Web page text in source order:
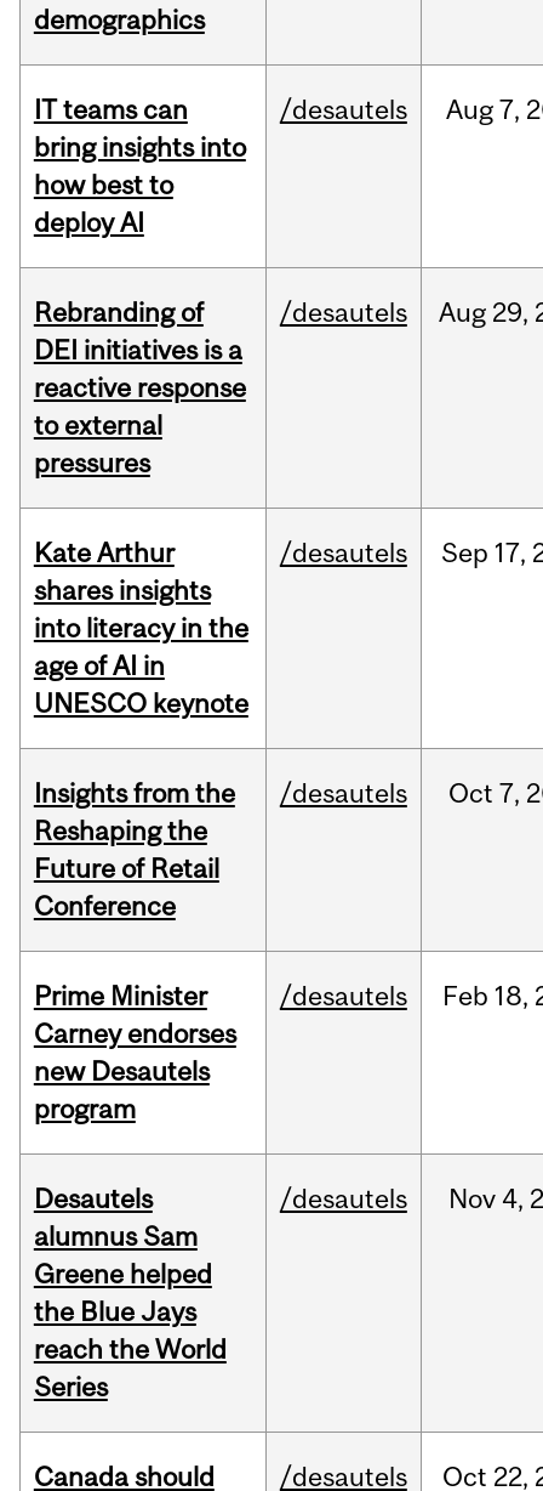
demographics
IT teams can
bring insights into
how best to
deploy AI
/desautels Aug7,
Rebranding of
DEI initiatives is a
reactive response
to external
pressures
/desautels Aug 29,
Kate Arthur
shares insights
into literacy in the
age of AI in
UNESCO keynote
/desautels Sep 17,
Insights from the
Reshaping the
Future of Retail
Conference
/desautels Oct 7,
Prime Minister
Carney endorses
new Desautels
program
/desautels Feb 18,
Desautels
alumnus Sam
Greene helped
the Blue Jays
reach the World
Series
/desautels Nov 4,
Canada should /desautels Oct 22,